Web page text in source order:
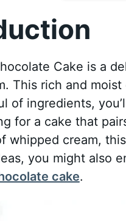
Cake is a
This rich and
of ingredients,
for a cake that
whipped cream,
you might also
cake.